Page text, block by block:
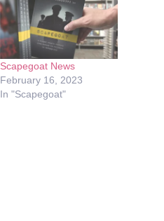
Scapegoat News
February 16, 2023
In "Scapegoat"